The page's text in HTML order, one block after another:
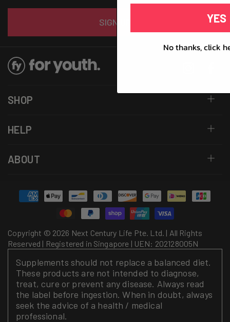
SIGN UP
SHOP
HELP
ABOUT
Copyright © 2026 Next Century Life Pte. Ltd. | All Rights
Reserved | Registered in Singapore | UEN: 202128005N
Payment
methods
Supplements should not replace a balanced diet.
These products are not intended to diagnose,
treat, cure or prevent any disease. Always read
the label before ingestion. When in doubt, always
seek the advice of a health / medical
professional.
YES
No thanks, click